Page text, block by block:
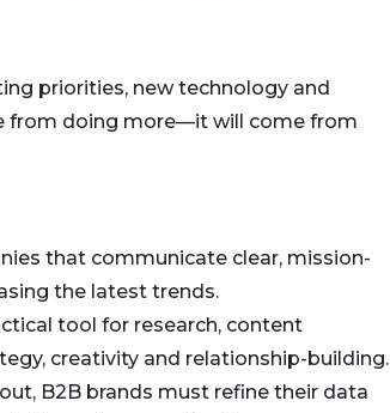
priorities, new technology and
from doing more—it will come from
that communicate clear, mission-
the latest trends.
tool for research, content
creativity and relationship-building.
B2B brands must refine their data